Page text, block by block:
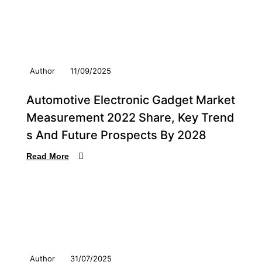
Author 11/09/2025
Automotive Electronic Gadget Market
Measurement 2022 Share, Key Trend
s And Future Prospects By 2028
Read More
Author 31/07/2025